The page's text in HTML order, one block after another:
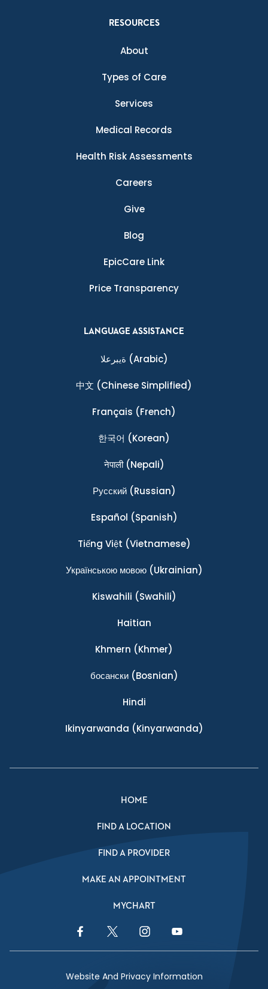
RESOURCES
About
Types of Care
Services
Medical Records
Health Risk Assessments
Careers
Give
Blog
EpicCare Link
Price Transparency
LANGUAGE ASSISTANCE
ةيبرعلا (Arabic)
中文 (Chinese Simplified)
Français (French)
한국어 (Korean)
नेपाली(Nepali)
Ρусский(Russian)
Español (Spanish)
Tiếng Việt (Vietnamese)
Українською мовою(Ukrainian)
Kiswahili (Swahili)
Haitian
Khmern (Khmer)
босански(Bosnian)
Hindi
Ikinyarwanda (Kinyarwanda)
HOME
FIND A LOCATION
FIND A PROVIDER
MAKE AN APPOINTMENT
MYCHART
Facebook LinkTwitter LinkInstagram LinkYouTube Link
Website And Privacy Information